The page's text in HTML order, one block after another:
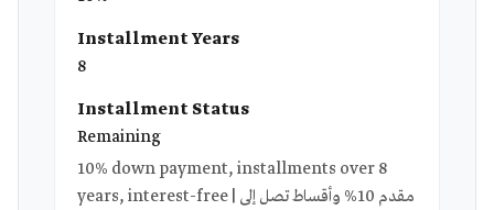
Installment Years
8
Installment Status
Remaining
10% down payment, installments over 8
years, interest-free | مقدم 10% وأقساط تصل إلى